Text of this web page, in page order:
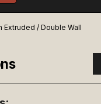
Extruded / Double Wall